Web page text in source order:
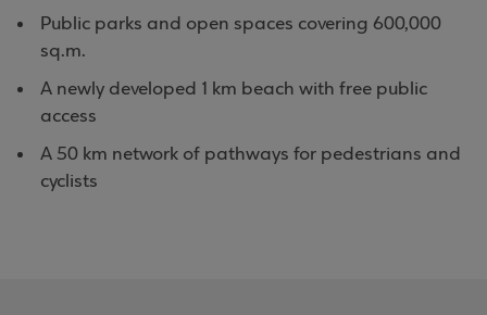
Public parks and open spaces covering 600,000
sq.m.
A newly developed 1 km beach with free public
access
A 50 km network of pathways for pedestrians and
cyclists